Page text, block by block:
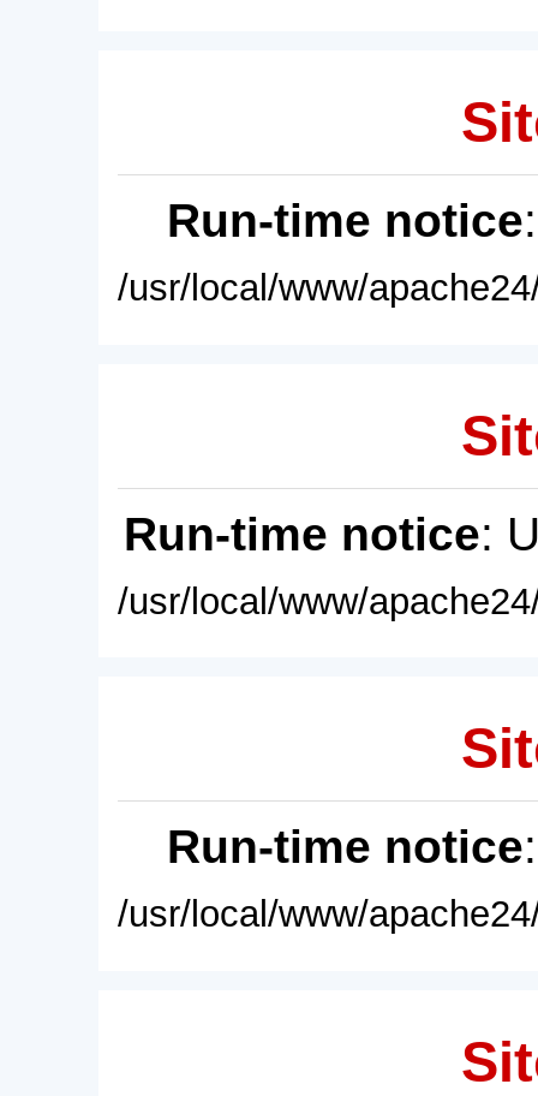
Run-time notice
/usr/local/www/
Run-time notice:
/usr/local/www/
Run-time notice
/usr/local/www/